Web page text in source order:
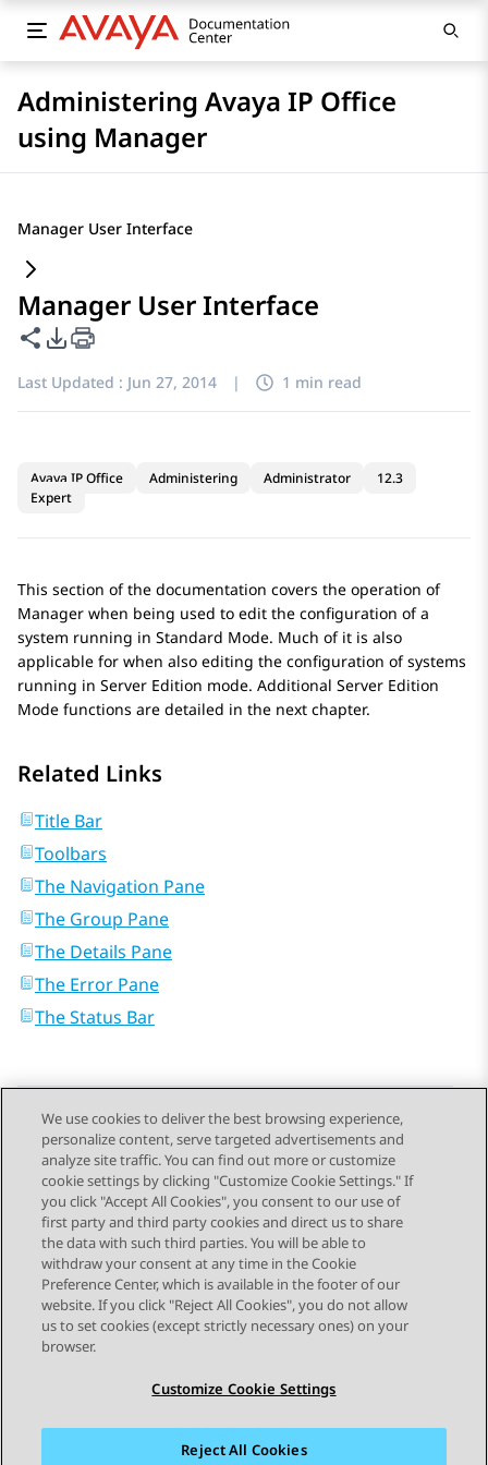
Administering Avaya IP Office
using Manager
Manager User Interface
Manager User Interface
Share this page
PDF Export Options
Last Updated : Jun 27, 2014 | 1 min read
Avaya IP Office Administering Administrator
12.3
Expert
This section of the documentation covers the operation of
Manager when being used to edit the configuration of a
system running in Standard Mode. Much of it is also
applicable for when also editing the configuration of systems
running in Server Edition mode. Additional Server Edition
Mode functions are detailed in the next chapter.
Related Links
Title Bar
Toolbars
The Navigation Pane
The Group Pane
The Details Pane
The Error Pane
The Status Bar
Send Feedback
Topic navigation
Previous Topic Next Topic
STAY CONNECTED
We use cookies to deliver the best browsing experience,
personalize content, serve targeted advertisements and
analyze site traffic. You can find out more or customize
cookie settings by clicking "Customize Cookie Settings." If
you click "Accept All Cookies", you consent to our use of
first party and third party cookies and direct us to share
the data with such third parties. You will be able to
withdraw your consent at any time in the Cookie
Preference Center, which is available in the footer of our
website. If you click "Reject All Cookies", you do not allow
us to set cookies (except strictly necessary ones) on your
browser.
Customize Cookie Settings
Reject All Cookies